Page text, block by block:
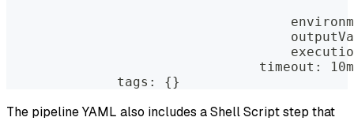
                                timeout: 10m
              tags: {}
The pipeline YAML also includes a Shell Script step that